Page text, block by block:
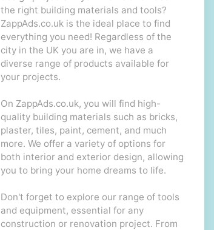
the right building materials and tools?
ZappAds.co.uk is the ideal place to find
everything you need! Regardless of the
city in the UK you are in, we have a
diverse range of products available for
your projects.
On ZappAds.co.uk, you will find high-
quality building materials such as bricks,
plaster, tiles, paint, cement, and much
more. We offer a variety of options for
both interior and exterior design, allowing
you to bring your home dreams to life.
Don't forget to explore our range of tools
and equipment, essential for any
construction or renovation project. From